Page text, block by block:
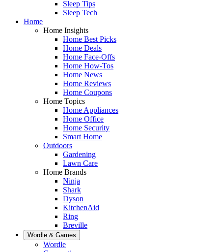
Sleep Tips
Sleep Tech
Home
Home Insights
Home Best Picks
Home Deals
Home Face-Offs
Home How-Tos
Home News
Home Reviews
Home Coupons
Home Topics
Home Appliances
Home Office
Home Security
Smart Home
Outdoors
Gardening
Lawn Care
Home Brands
Ninja
Shark
Dyson
KitchenAid
Ring
Breville
Wordle & Games
Wordle